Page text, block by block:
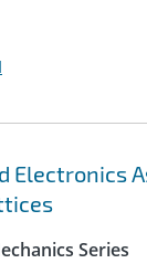
Electronics
Series